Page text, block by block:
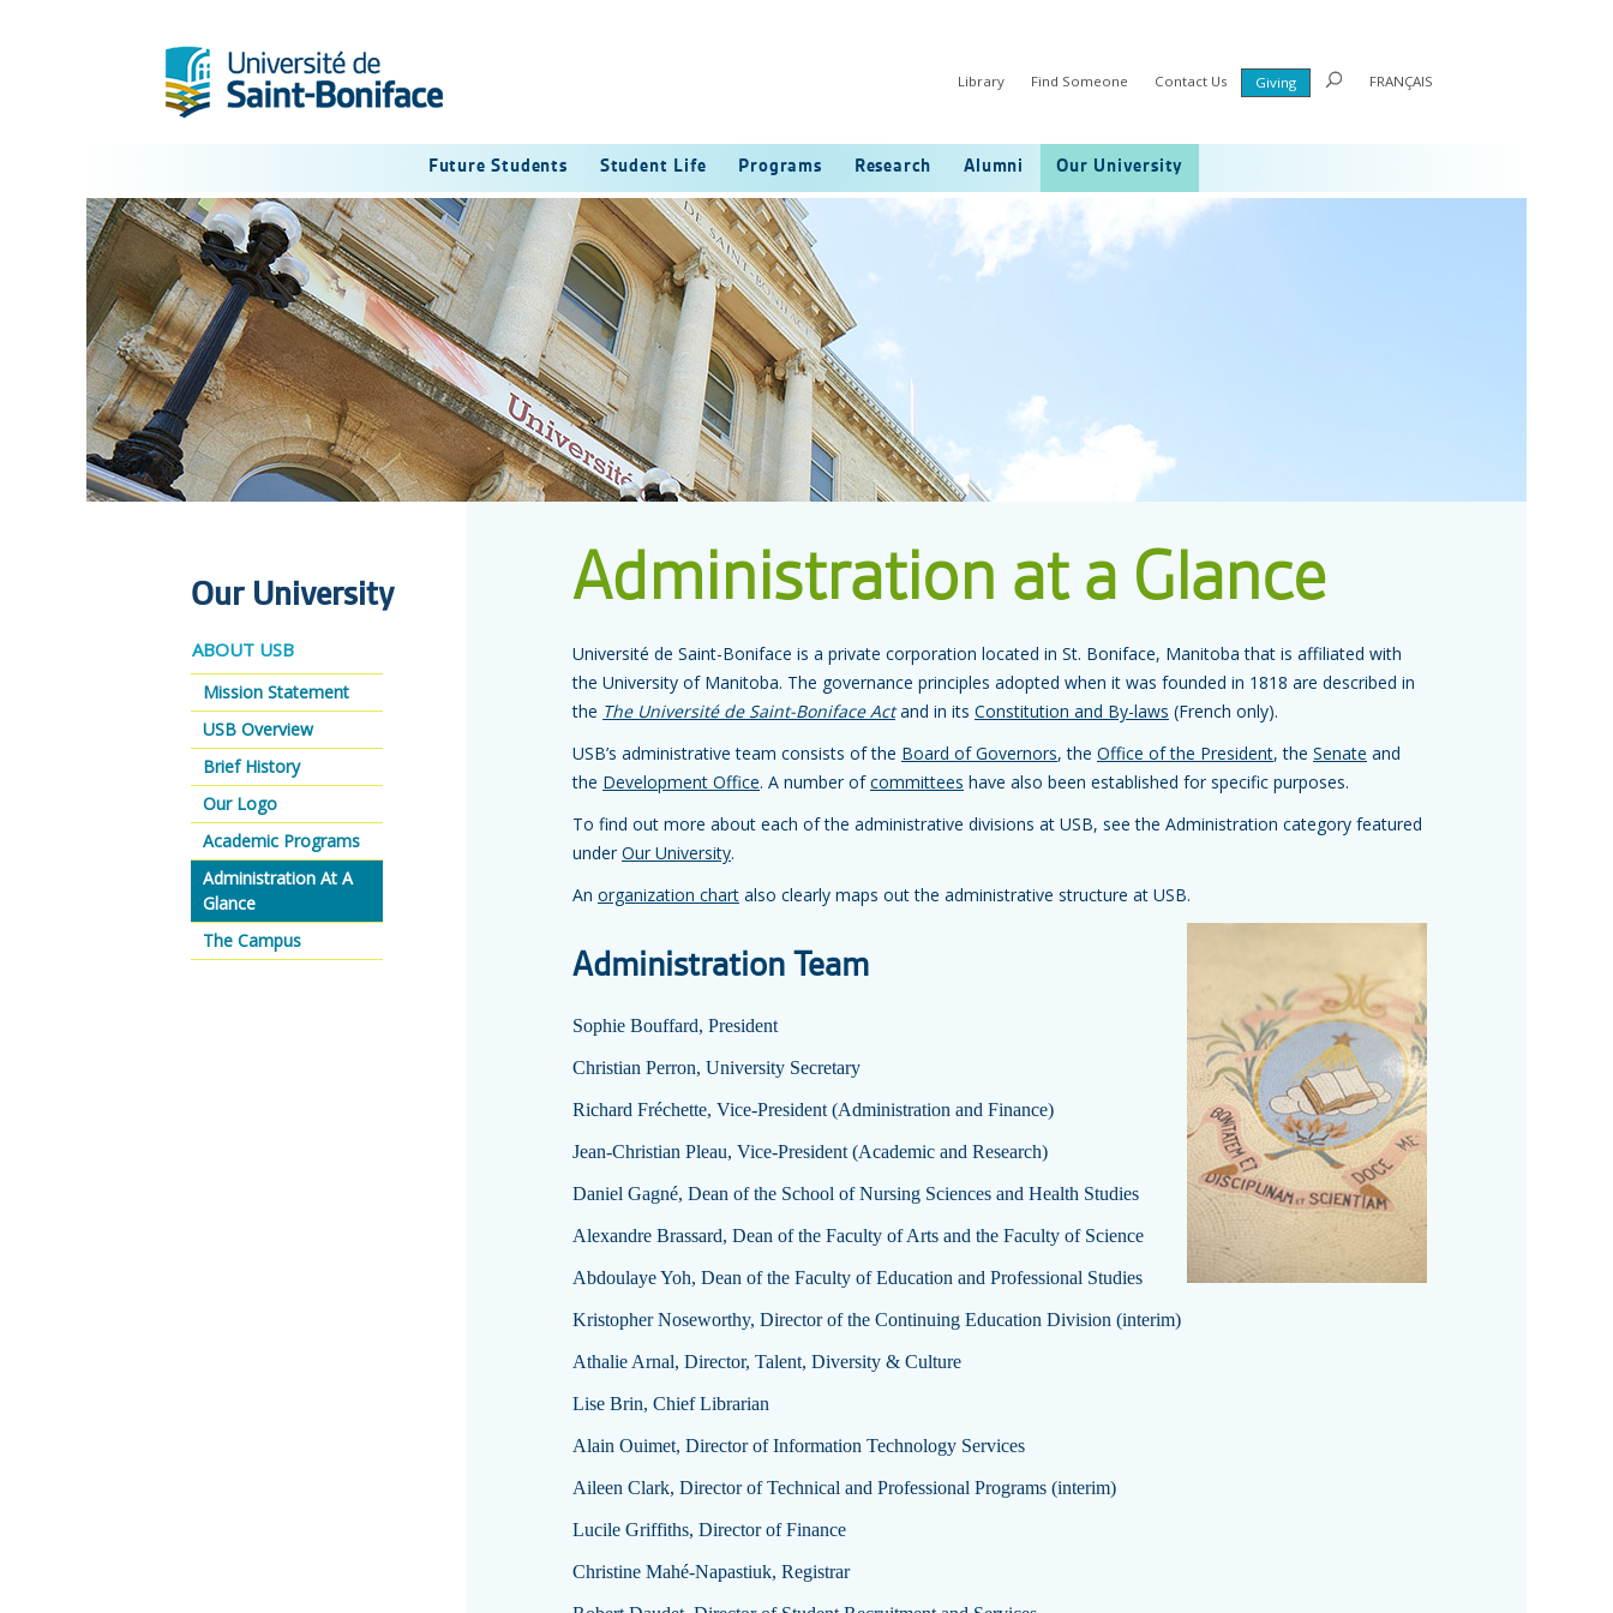
Library Find Someone Contact Us Giving FRANÇAIS
Future Students Student Life Programs Research Alumni Our University
Administration at a Glance
Université de Saint-Boniface is a private corporation located in St. Boniface, Manitoba that is affiliated with
the University of Manitoba. The governance principles adopted when it was founded in 1818 are described in
the The Université de Saint-Boniface Actand in its Constitution and By-laws (French only).
USB’s administrative team consists of the Board of Governors, the Office of the President, the Senate and
the Development Office. A number ofcommittees have also been established for specific purposes.
To find out more about each of the administrative divisions at USB, see the Administration category featured
under Our University.
An organization chart also clearly maps out the administrative structure at USB.
Administration Team
Sophie Bouffard, President
Christian Perron, University Secretary
Richard Fréchette, Vice-President (Administration and Finance)
Jean-Christian Pleau, Vice-President (Academic and Research)
Daniel Gagné, Dean of the School of Nursing Sciences and Health Studies
Alexandre Brassard, Dean of the Faculty of Arts and the Faculty of Science
Abdoulaye Yoh, Dean of the Faculty of Education and Professional Studies
Kristopher Noseworthy, Director of the Continuing Education Division (interim)
Athalie Arnal, Director, Talent, Diversity & Culture
Lise Brin, Chief Librarian
Alain Ouimet, Director of Information Technology Services
Aileen Clark, Director of Technical and Professional Programs (interim)
Lucile Griffiths, Director of Finance
Christine Mahé-Napastiuk, Registrar
Our University
ABOUT USB
Mission Statement
USB Overview
Brief History
Our Logo
Academic Programs
Administration At A
Glance
The Campus